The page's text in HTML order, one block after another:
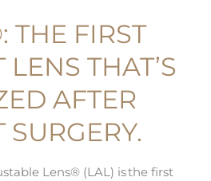
THE FIRST
LENS THAT’S
AFTER
SURGERY.
Lens® (LAL) is the first